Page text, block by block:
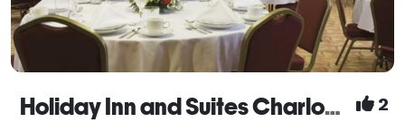
Holiday Inn and Suites Charlottesville/Ruckersville 2